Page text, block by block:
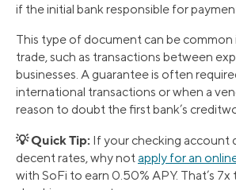
if the initial bank responsible for
This type of document can be common
trade, such as transactions between
businesses. A guarantee is often
international transactions or when a
reason to doubt the first bank’s
💡 Quick Tip: If your checking account
decent rates, why not apply for an
with SoFi to earn 0.50% APY. That’s 7x